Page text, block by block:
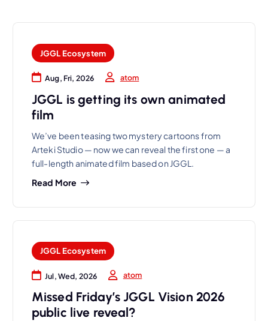
JGGL Ecosystem
Aug, Fri, 2026 atom
JGGL is getting its own animated
film
We’ve been teasing two mystery cartoons from
Arteki Studio — now we can reveal the first one — a
full-length animated film based on JGGL.
Read More
JGGL Ecosystem
Jul, Wed, 2026 atom
Missed Friday’s JGGL Vision 2026
public live reveal?